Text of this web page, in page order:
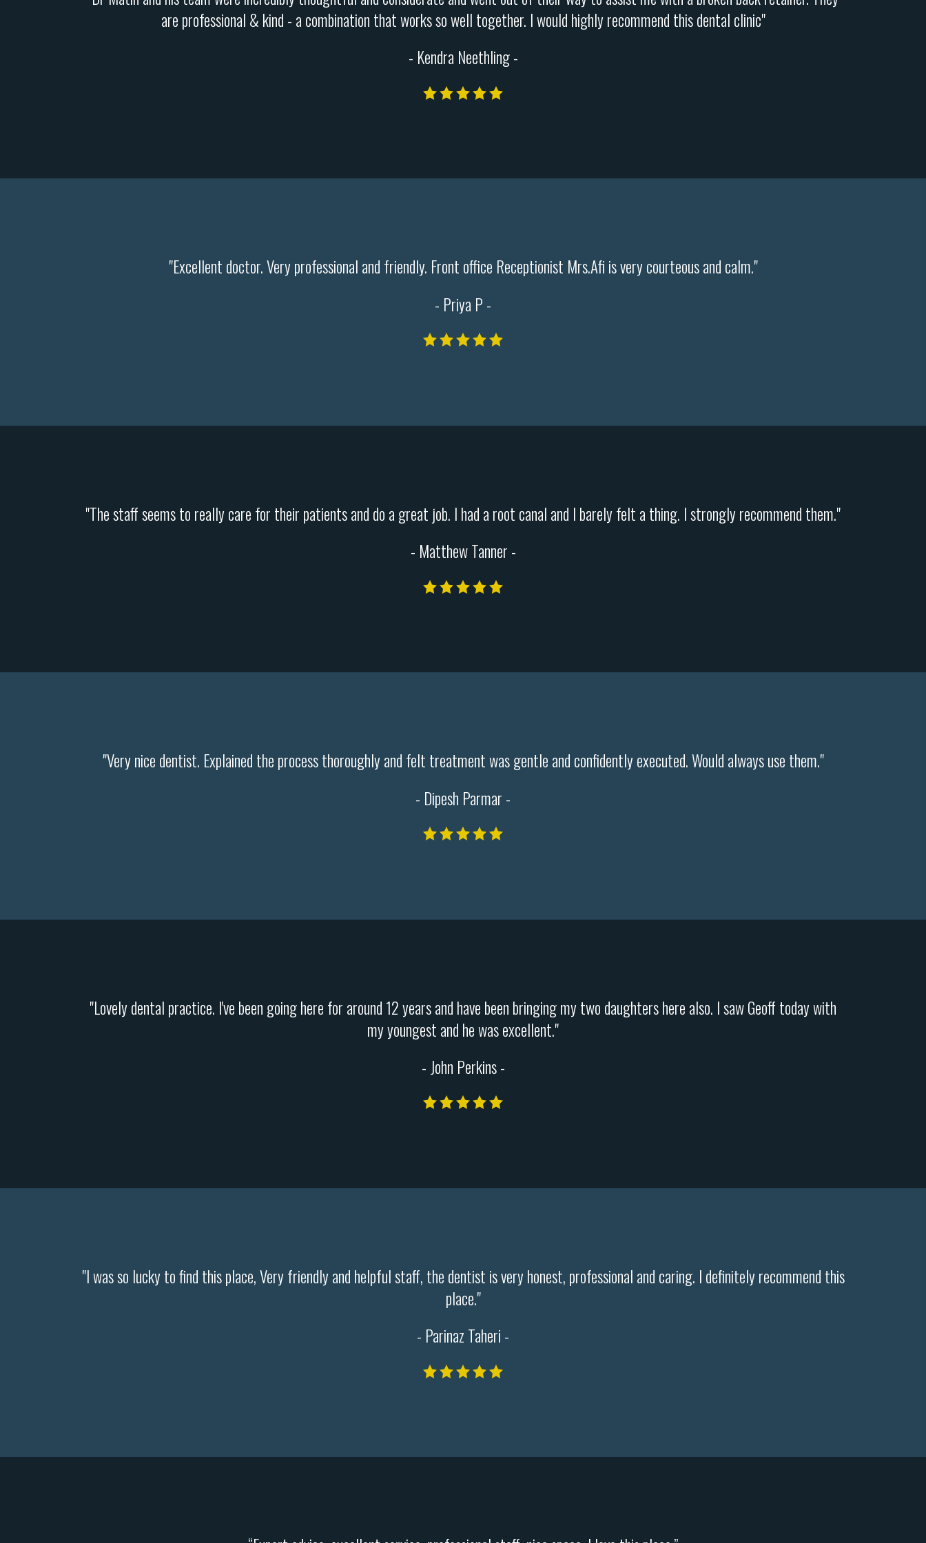
are professional & kind - a combination that works so well together. I would highly recommend this dental clinic"
- Kendra Neethling -
"Excellent doctor. Very professional and friendly. Front office Receptionist Mrs.Afi is very courteous and calm."
- Priya P -
"The staff seems to really care for their patients and do a great job. I had a root canal and I barely felt a thing. I strongly recommend them."
- Matthew Tanner -
"Very nice dentist. Explained the process thoroughly and felt treatment was gentle and confidently executed. Would always use them."
- Dipesh Parmar -
"Lovely dental practice. I've been going here for around 12 years and have been bringing my two daughters here also. I saw Geoff today with
my youngest and he was excellent."
- John Perkins -
"I was so lucky to find this place, Very friendly and helpful staff, the dentist is very honest, professional and caring. I definitely recommend this
place."
- Parinaz Taheri -